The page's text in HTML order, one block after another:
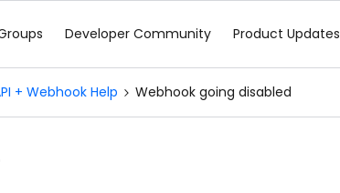
Developer Community Product Updates
+ Webhook Help Webhook going disabled